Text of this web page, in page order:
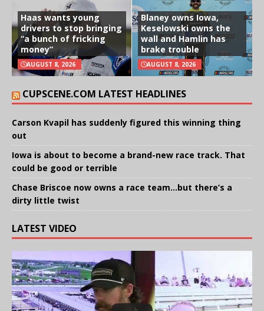
Haas wants young
drivers to stop bringing
“a bunch of fricking
money”
AUGUST 8, 2026
Blaney owns Iowa,
Keselowski owns the
wall and Hamlin has
brake trouble
AUGUST 8, 2026
CUPSCENE.COM LATEST HEADLINES
Carson Kvapil has suddenly figured this winning thing
out
Iowa is about to become a brand-new race track. That
could be good or terrible
Chase Briscoe now owns a race team…but there’s a
dirty little twist
LATEST VIDEO